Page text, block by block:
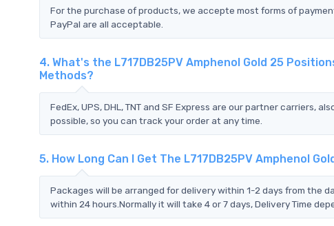
For the purchase of products, we accepte most forms of
PayPal are all acceptable.
4. What's the L717DB25PV Amphenol Gold 25
Methods?
FedEx, UPS, DHL, TNT and SF Express are our partner carriers,
possible, so you can track your order at any time.
5. How Long Can I Get The L717DB25PV Amphenol
Packages will be arranged for delivery within 1-2 days from the
within 24 hours.Normally it will take 4 or 7 days, Delivery Time